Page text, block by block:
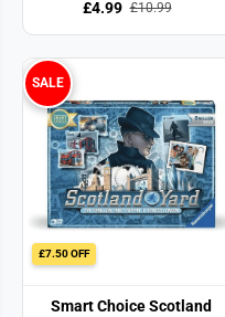
£4.99 £10.99
£7.50 OFF
SALE
Smart Choice Scotland